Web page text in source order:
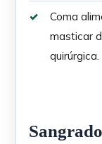
Coma
masticar
quirúrgica.
Sangrado